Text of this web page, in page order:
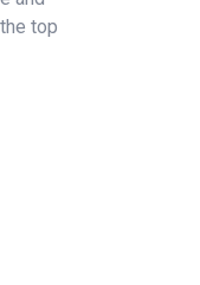
top